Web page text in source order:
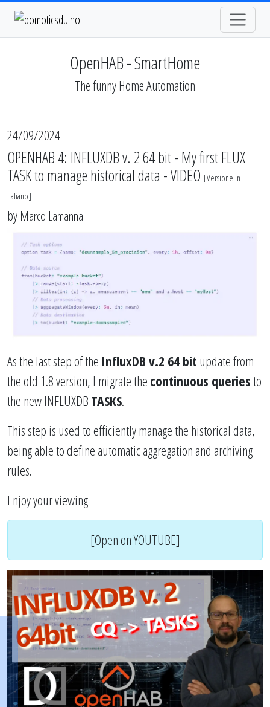
OpenHAB - SmartHome
The funny Home Automation
24/09/2024
OPENHAB 4: INFLUXDB v. 2 64 bit - My first FLUX
TASK to manage historical data - VIDEO [Versione in
italiano]
by Marco Lamanna
As the last step of the InfluxDB v.2 64 bit update from
the old 1.8 version, I migrate the continuous queriesto
the new INFLUXDB TASKS.
This step is used to efficiently manage the historical data,
being able to define automatic aggregation and archiving
rules.
Enjoy your viewing
[Open on YOUTUBE]